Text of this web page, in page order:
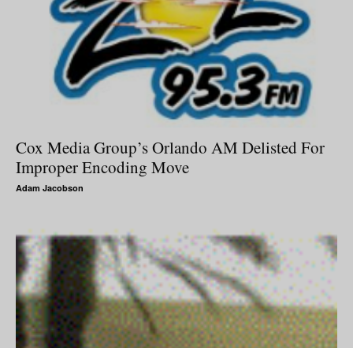
Cox Media Group’s Orlando AM Delisted For
Improper Encoding Move
Adam Jacobson